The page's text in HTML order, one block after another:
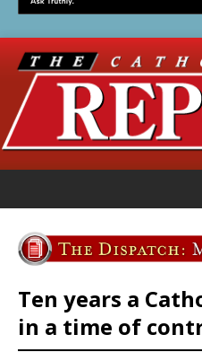
Ten years a
in a time of